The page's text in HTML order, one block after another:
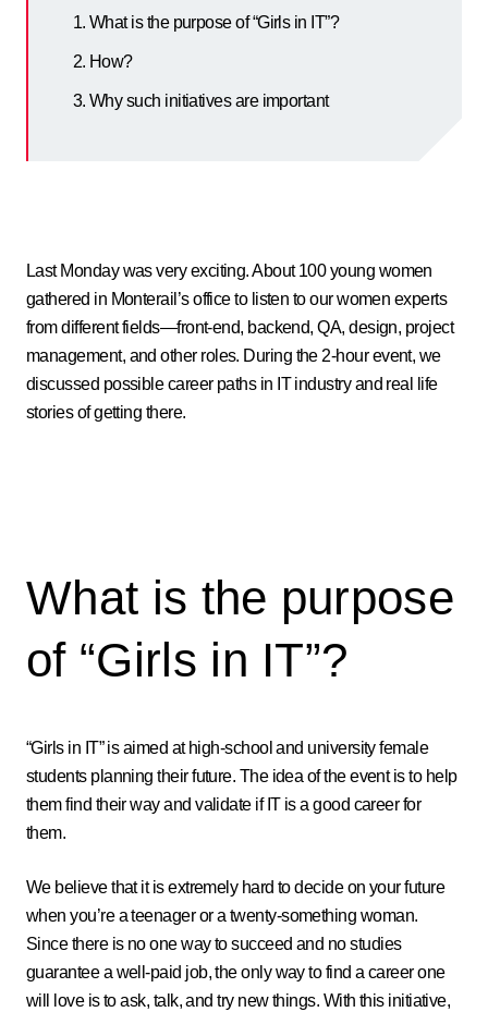
What is the purpose of “Girls in IT”?
How?
Why such initiatives are important
Last Monday was very exciting. About 100 young women
gathered in Monterail’s office to listen to our women experts
from different fields—front-end, backend, QA, design, project
management, and other roles. During the 2-hour event, we
discussed possible career paths in IT industry and real life
stories of getting there.
What is the purpose
of “Girls in IT”?
“Girls in IT” is aimed at high-school and university female
students planning their future. The idea of the event is to help
them find their way and validate if IT is a good career for
them.
We believe that it is extremely hard to decide on your future
when you’re a teenager or a twenty-something woman.
Since there is no one way to succeed and no studies
guarantee a well-paid job, the only way to find a career one
will love is to ask, talk, and try new things. With this initiative,